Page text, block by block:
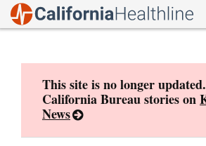
This site is no longer
California Bureau stories on
News